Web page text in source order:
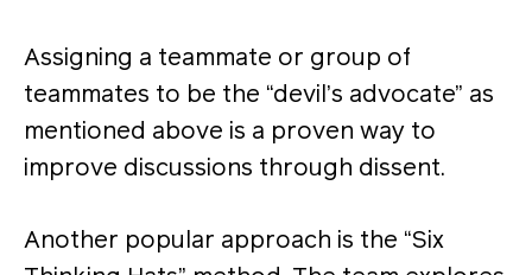
Assigning a teammate or group of
teammates to be the “devil’s advocate” as
mentioned above is a proven way to
improve discussions through dissent.
Another popular approach is the “Six